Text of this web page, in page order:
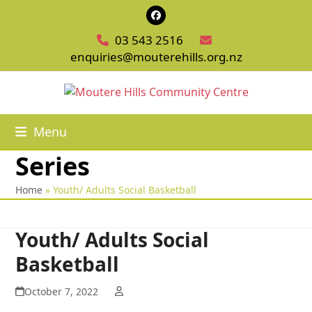
Facebook
03 543 2516
enquiries@mouterehills.org.nz
Menu
Series
Home »Youth/ Adults Social Basketball
Youth/ Adults Social
Basketball
October 7, 2022